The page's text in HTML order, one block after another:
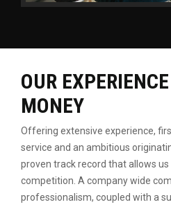
OUR
MONEY
Offering extensive experience,
service and an ambitious
proven track record that allows
competition. A company wide
professionalism, coupled with a